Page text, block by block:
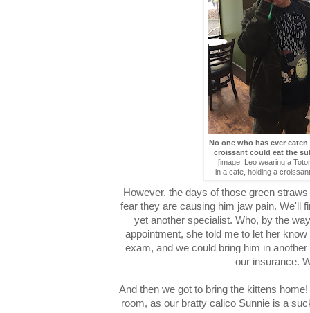
No one who has ever
croissant could eat the
[image: Leo wearing a
in a cafe, holding a
However, the days of those green
fear they are causing him jaw pain. We'll
yet another specialist. Who, by the
appointment, she told me to let her
exam, and we could bring him in
our insurance.
And then we got to bring the kittens
room, as our bratty calico Sunnie is a